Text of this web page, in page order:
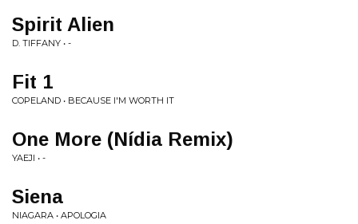
Spirit Alien
D. TIFFANY • -
Fit 1
COPELAND • BECAUSE I'M WORTH IT
One More (Nídia Remix)
YAEJI • -
Siena
NIAGARA • APOLOGIA